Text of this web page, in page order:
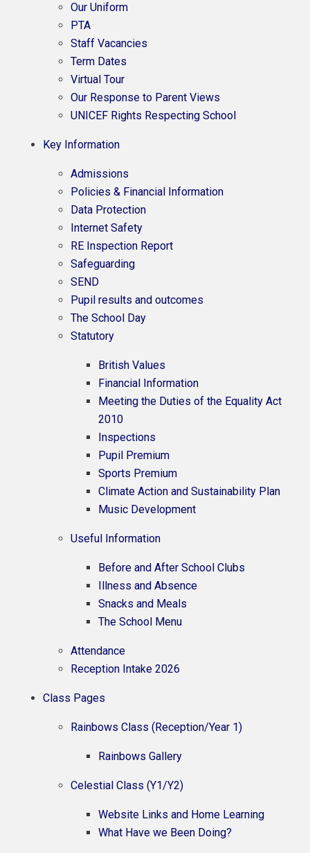
Our Uniform
PTA
Staff Vacancies
Term Dates
Virtual Tour
Our Response to Parent Views
UNICEF Rights Respecting School
Key Information
Admissions
Policies & Financial Information​​​​​​​
Data Protection
Internet Safety
RE Inspection Report
Safeguarding
SEND
Pupil results and outcomes
The School Day
Statutory
British Values
Financial Information
Meeting the Duties of the Equality Act
2010
Inspections
Pupil Premium
Sports Premium
Climate Action and Sustainability Plan
Music Development
Useful Information
Before and After School Clubs
Illness and Absence
Snacks and Meals
The School Menu
Attendance
Reception Intake 2026
Class Pages
Rainbows Class (Reception/Year 1)
Rainbows Gallery
Celestial Class (Y1/Y2)
Website Links and Home Learning
What Have we Been Doing?